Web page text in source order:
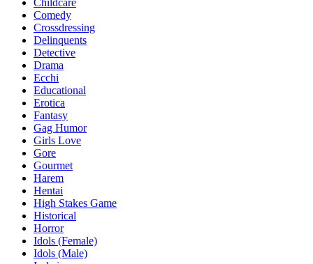
Comedy
Crossdressing
Delinquents
Detective
Drama
Ecchi
Educational
Erotica
Fantasy
Gag Humor
Girls Love
Gore
Gourmet
Harem
Hentai
High Stakes Game
Historical
Horror
Idols (Female)
Idols (Male)